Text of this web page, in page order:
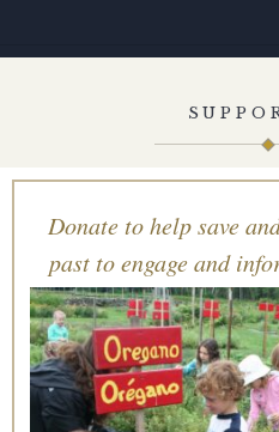
Donate to help save
past to engage and